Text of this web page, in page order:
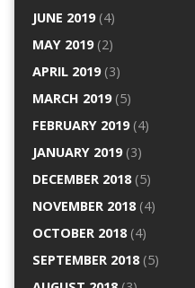
JUNE 2019(4)
MAY 2019(2)
APRIL 2019(3)
MARCH 2019(5)
FEBRUARY 2019(4)
JANUARY 2019(3)
DECEMBER 2018(5)
NOVEMBER 2018(4)
OCTOBER 2018(4)
SEPTEMBER 2018(5)